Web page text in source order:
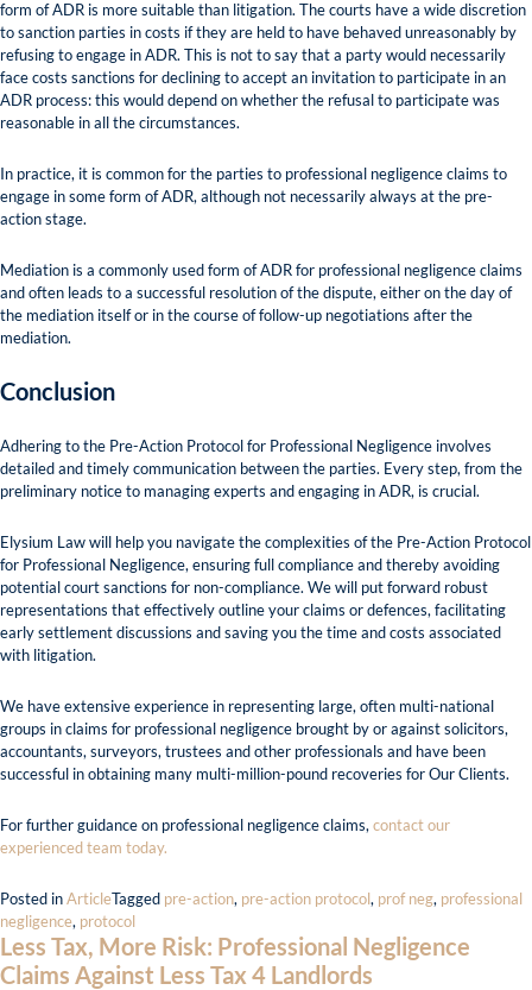
form of ADR is more suitable than litigation. The courts have a wide discretion
to sanction parties in costs if they are held to have behaved unreasonably by
refusing to engage in ADR. This is not to say that a party would necessarily
face costs sanctions for declining to accept an invitation to participate in an
ADR process: this would depend on whether the refusal to participate was
reasonable in all the circumstances.
In practice, it is common for the parties to professional negligence claims to
engage in some form of ADR, although not necessarily always at the pre-
action stage.
Mediation is a commonly used form of ADR for professional negligence claims
and often leads to a successful resolution of the dispute, either on the day of
the mediation itself or in the course of follow-up negotiations after the
mediation.
Conclusion
Adhering to the Pre-Action Protocol for Professional Negligence involves
detailed and timely communication between the parties. Every step, from the
preliminary notice to managing experts and engaging in ADR, is crucial.
Elysium Law will help you navigate the complexities of the Pre-Action Protocol
for Professional Negligence, ensuring full compliance and thereby avoiding
potential court sanctions for non-compliance. We will put forward robust
representations that effectively outline your claims or defences, facilitating
early settlement discussions and saving you the time and costs associated
with litigation.
We have extensive experience in representing large, often multi-national
groups in claims for professional negligence brought by or against solicitors,
accountants, surveyors, trustees and other professionals and have been
successful in obtaining many multi-million-pound recoveries for Our Clients.
For further guidance on professional negligence claims, contact our
experienced team today.
Posted inArticleTagged pre-action, pre-action protocol, prof neg, professional
negligence, protocol
Less Tax, More Risk: Professional Negligence
Claims Against Less Tax 4 Landlords